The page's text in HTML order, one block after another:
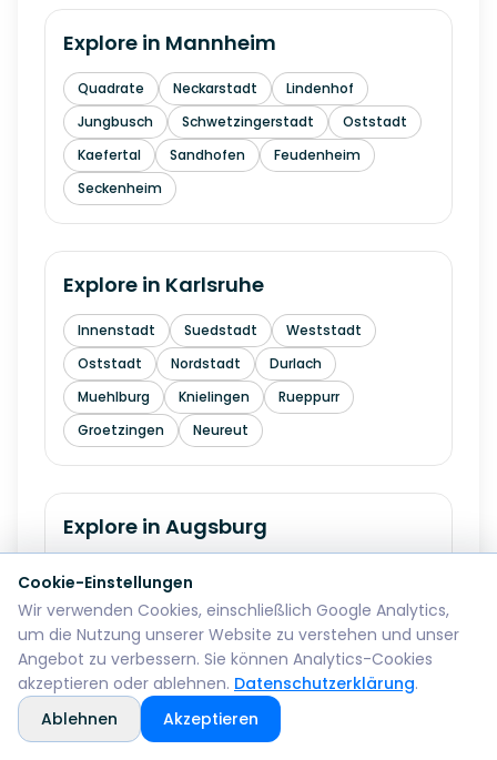
Explore in Mannheim
Quadrate Neckarstadt
Lindenhof
Jungbusch
Schwetzingerstadt
Oststadt
Kaefertal
Sandhofen
Feudenheim
Seckenheim
Explore in Karlsruhe
Innenstadt Suedstadt
Weststadt
Oststadt
Nordstadt
Durlach
Muehlburg
Knielingen
Rueppurr
Groetzingen
Neureut
Explore in Augsburg
Innenstadt
Pfersee
Hochzoll
Kriegshaber
Oberhausen
Haunstetten
Explore inWiesbaden
Cookie-Einstellungen
Wir verwenden Cookies, einschließlich Google Analytics,
um die Nutzung unserer Website zu verstehen und unser
Angebot zu verbessern. Sie können Analytics-Cookies
akzeptieren oder ablehnen. Datenschutzerklärung.
Ablehnen
Akzeptieren